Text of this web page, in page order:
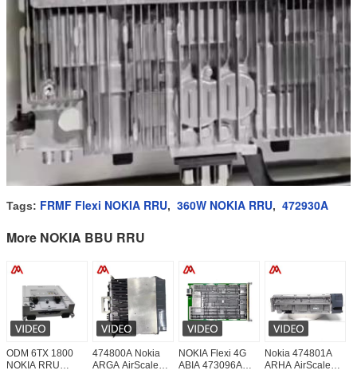
Tags: FRMF Flexi NOKIA RRU, 360W NOKIA RRU, 472930A
More NOKIA BBU RRU
ODM 6TX 1800
NOKIA RRU
474800A Nokia
ARGA AirScale
NOKIA Flexi 4G
ABIA 473096A
Nokia 474801A
ARHA AirScale